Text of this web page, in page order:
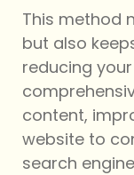
This method
but also
reducing
content,
website to
search